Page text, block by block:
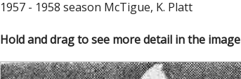
1957 - 1958 season McTigue, K. Platt
Hold and drag to see more detail in the image